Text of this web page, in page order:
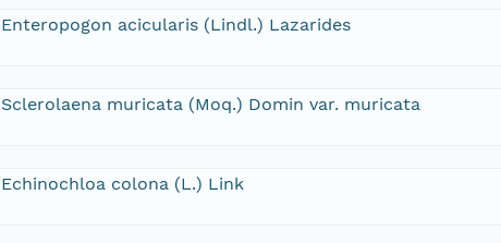
Enteropogon acicularis (Lindl.) Lazarides
Sclerolaena muricata (Moq.) Domin var. muricata
Echinochloa colona (L.) Link